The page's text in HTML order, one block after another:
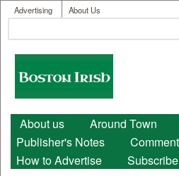
Skip to main
User menu
Advertising About Us
Search form
Boston
Irish
Main menu
About us Around Town
Publisher's Notes
How to Advertise
Subscribe